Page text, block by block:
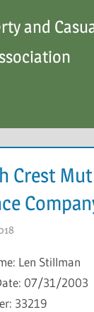
and
Crest
Len Stillman
07/31/2003
33219